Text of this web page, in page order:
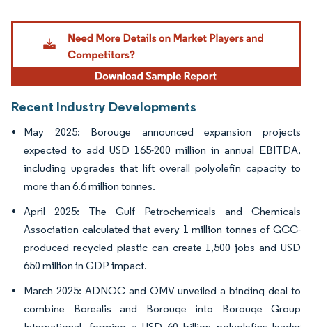
Image © Mordor Intelligence. Reuse requires attribution under CC BY 4.0.
Recent Industry Developments
May 2025: Borouge announced expansion projects
expected to add USD 165-200 million in annual EBITDA,
including upgrades that lift overall polyolefin capacity to
more than 6.6 million tonnes.
April 2025: The Gulf Petrochemicals and Chemicals
Association calculated that every 1 million tonnes of GCC-
produced recycled plastic can create 1,500 jobs and USD
650 million in GDP impact.
March 2025: ADNOC and OMV unveiled a binding deal to
combine Borealis and Borouge into Borouge Group